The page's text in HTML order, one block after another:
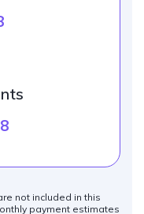
not included in this
payment estimates